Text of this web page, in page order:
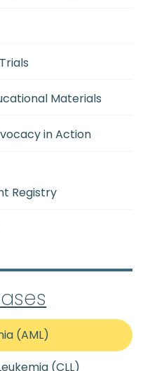
Materials
in Action
Registry
(AML)
(CLL)